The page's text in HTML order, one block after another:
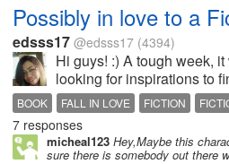
Possibly in love to a
edsss17 @edsss17 (4394)
Hi guys! :) A tough week,
looking for inspirations to
BOOK FALL IN LOVE FICTION
READING
7 responses
micheal123 Hey,Maybe this
sure there is somebody out there